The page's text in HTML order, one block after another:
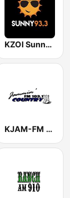
KZOI Sunny Radio 93.3 FM
KJAM-FM Jammin' Country 103.1